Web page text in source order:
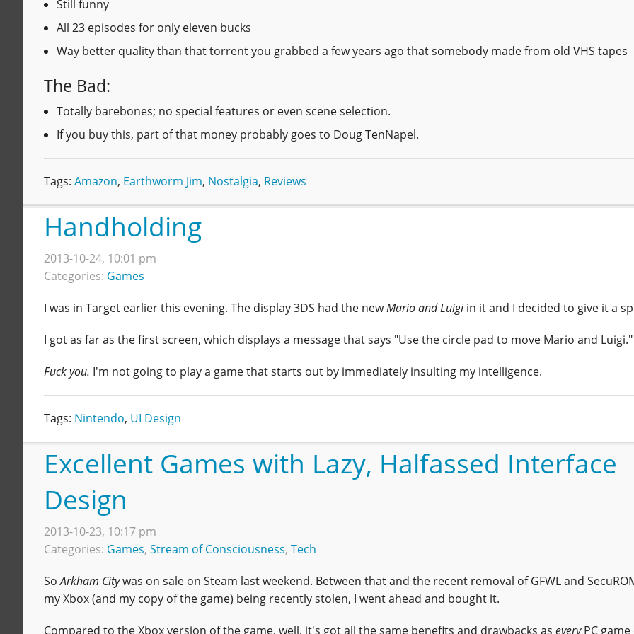
Still funny
All 23 episodes for only eleven bucks
Way better quality than that torrent you grabbed a few years ago that somebody made from old VHS tapes
The Bad:
Totally barebones; no special features or even scene selection.
If you buy this, part of that money probably goes to Doug TenNapel.
Tags: Amazon, Earthworm Jim, Nostalgia, Reviews
Handholding
2013-10-24, 10:01 pm
Categories: Games
I was in Target earlier this evening. The display 3DS had the newMario and Luigiin it and I decided to give it a
I got as far as the first screen, which displays a message that says "Use the circle pad to move Mario and Luigi."
Fuck you. I'm not going to play a game that starts out by immediately insulting my intelligence.
Tags: Nintendo, UI Design
Excellent Games with Lazy, Halfassed Interface
Design
2013-10-23, 10:17 pm
Categories: Games, Stream of Consciousness, Tech
SoArkham Citywas on sale on Steam last weekend. Between that and the recent removal of GFWL and
my Xbox (and my copy of the game) being recently stolen, I went ahead and bought it.
Compared to the Xbox version of the game, well, it's got all the same benefits and drawbacks as everyPC game